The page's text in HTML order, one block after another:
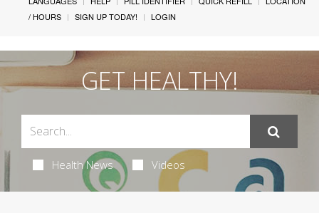
/ HOURS
SIGN UP TODAY! LOGIN
GET HEALTHY!
Health News Videos